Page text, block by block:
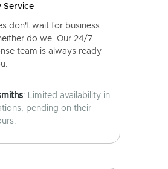
Service
don't wait for business
do we. Our 24/7
team is always ready
: Limited availability in
pending on their